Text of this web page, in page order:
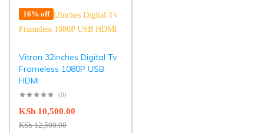
16% off
Vitron 32inches Digital Tv
Frameless 1080P USB
HDMI
(0)
KSh12,500.00
KSh 10,500.00